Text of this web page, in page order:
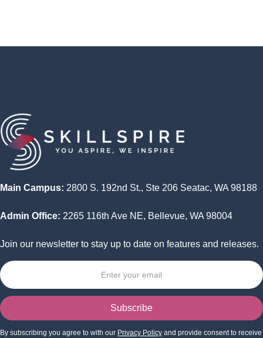
Main Campus: 2800 S. 192nd St., Ste 206 Seatac, WA 98188
Admin Office: 2265 116th Ave NE, Bellevue, WA 98004
Join our newsletter to stay up to date on features and releases.
By subscribing you agree to with our Privacy Policy and provide consent to receive